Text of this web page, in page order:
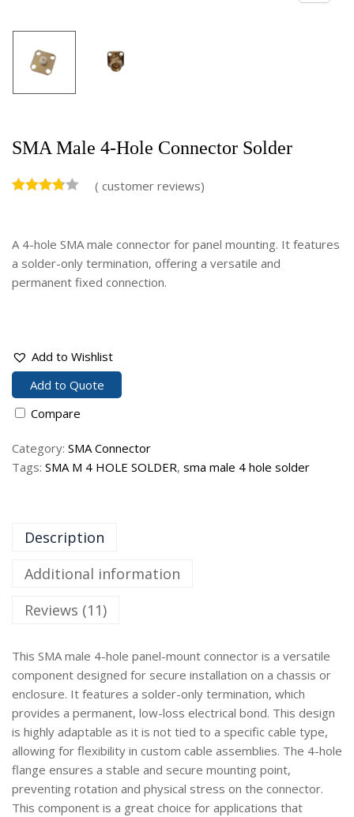
SMA Male 4-Hole Connector Solder
( customer reviews)
A 4-hole SMA male connector for panel mounting. It features
a solder-only termination, offering a versatile and
permanent fixed connection.
Add to Wishlist
Add to Quote
Compare
Category: SMA Connector
Tags: SMA M 4 HOLE SOLDER, sma male 4 hole solder
Description
Additional information
Reviews (11)
This SMA male 4-hole panel-mount connector is a versatile
component designed for secure installation on a chassis or
enclosure. It features a solder-only termination, which
provides a permanent, low-loss electrical bond. This design
is highly adaptable as it is not tied to a specific cable type,
allowing for flexibility in custom cable assemblies. The 4-hole
flange ensures a stable and secure mounting point,
preventing rotation and physical stress on the connector.
This component is a great choice for applications that